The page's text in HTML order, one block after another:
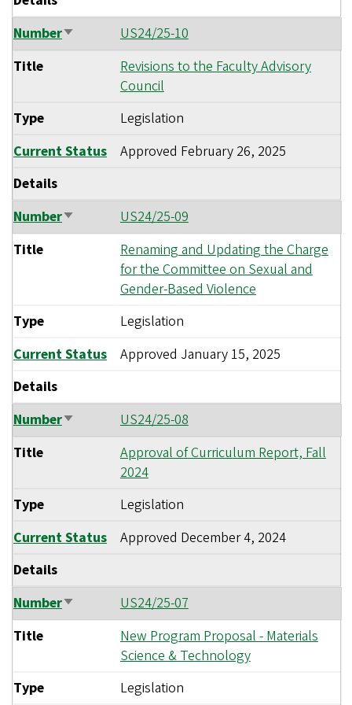
NumberSort
ascending
US24/25-10
Title
Revisions to the Faculty Advisory
Council
Type
Legislation
Current Status
Approved February 26, 2025
Details
NumberSort
ascending
US24/25-09
Title
Renaming and Updating the Charge
for the Committee on Sexual and
Gender-Based Violence
Type
Legislation
Current Status
Approved January 15, 2025
Details
NumberSort
ascending
US24/25-08
Title
Approval of Curriculum Report, Fall
2024
Type
Legislation
Current Status
Approved December 4, 2024
Details
NumberSort
ascending
US24/25-07
Title
New Program Proposal - Materials
Science & Technology
Type
Legislation